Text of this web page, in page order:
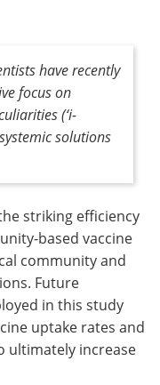
have recently
focus on
(‘i-
solutions
striking efficiency
based vaccine
community and
Future
in this study
uptake rates and
ultimately increase